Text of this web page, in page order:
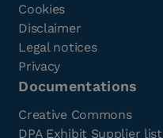
Cookies
Disclaimer
Legal notices
Privacy
Documentations
Creative Commons
DPA Exhibit Supplier list